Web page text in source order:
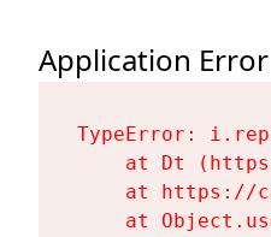
Application Error
TypeError:
at Dt
at https://
at